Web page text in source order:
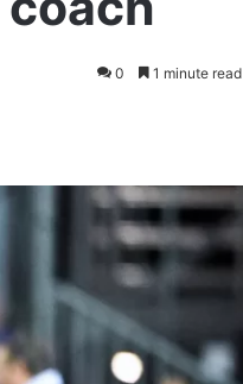
0 1 minute read